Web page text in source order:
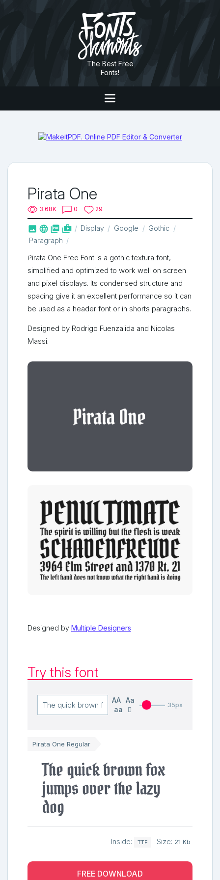
The Best Free
Fonts!
Pirata One
3.68K 0 29
   shop_two Display Google
Gothic
Paragraph
Pirata One Free Font is a gothic textura font,
simplified and optimized to work well on screen
and pixel displays. Its condensed structure and
spacing give it an excellent performance so it can
be used as a header font or in shorts paragraphs.
Designed by Rodrigo Fuenzalida and Nicolas
Massi.
Designed by Multiple Designers
Try this font
AA Aa
aa
35px
Pirata One Regular
The quick brown fox
jumps over the lazy
dog
Inside: TTF Size: 21 Kb
FREE DOWNLOAD